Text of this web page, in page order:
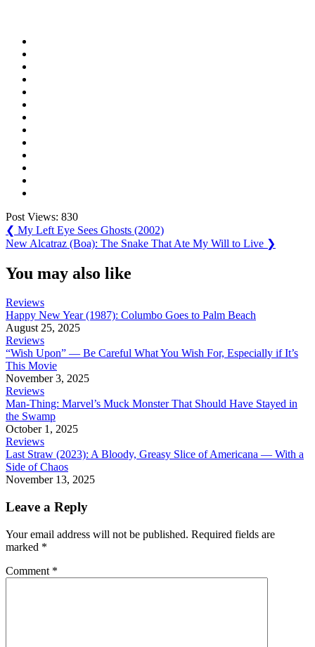
Post Views: 830
Post
navigation
❮ Previous
Post:
My Left Eye Sees Ghosts (2002)
Next
New Alcatraz (Boa): The Snake That Ate My Will to Live ❯
You may also like
Reviews
Happy New Year (1987): Columbo Goes to Palm Beach
August 25, 2025
Reviews
“Wish Upon” — Be Careful What You Wish For, Especially if It’s
This Movie
November 3, 2025
Reviews
Man-Thing: Marvel’s Muck Monster That Should Have Stayed in
the Swamp
October 1, 2025
Reviews
Last Straw (2023): A Bloody, Greasy Slice of Americana — With a
Side of Chaos
November 13, 2025
Leave a Reply
Your email address will not be published. Required fields are
marked *
Comment *